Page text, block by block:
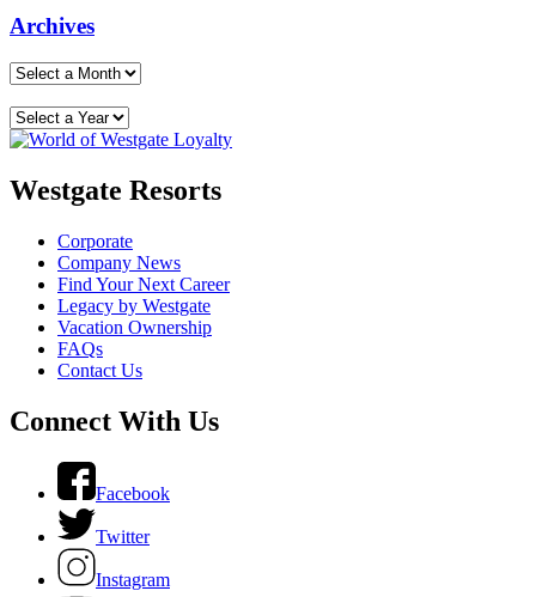
Archives
Westgate Resorts
Corporate
Company News
Find Your Next Career
Legacy by Westgate
Vacation Ownership
FAQs
Contact Us
Connect With Us
Facebook
Twitter
Instagram